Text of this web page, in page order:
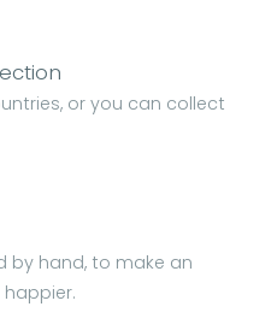
or you can collect
by hand, to make an